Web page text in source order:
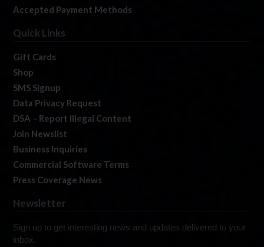
Accepted Payment Methods
Quick Links
Gift Cards
Shop
SMS Signup
Data Privacy Request
DSA – Report Illegal Content
Join Newslist
Business Inquiries
Commercial Software Terms
Press Coverage News
Newsletter
Sign up to get interesting news and updates delivered to your
inbox.